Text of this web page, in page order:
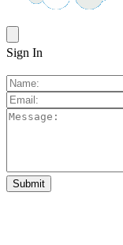
Sign In